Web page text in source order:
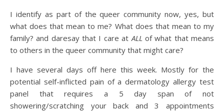
I identify as part of the queer community now, yes, but
what does that mean to me? What does that mean to my
family? and daresay that I care atALLof what that means
to others in the queer community that might care?
I have several days off here this week. Mostly for the
potential self-inflicted pain of a dermatology allergy test
panel that requires a 5 day span of not
showering/scratching your back and 3 appointments